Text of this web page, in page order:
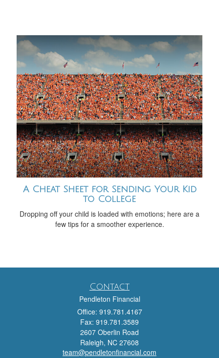
A Cheat Sheet for Sending Your Kid
to College
Dropping off your child is loaded with emotions; here are a
few tips for a smoother experience.
Contact
Pendleton Financial
Office: 919.781.4167
Fax: 919.781.3589
2607 Oberlin Road
Raleigh, NC 27608
team@pendletonfinancial.com